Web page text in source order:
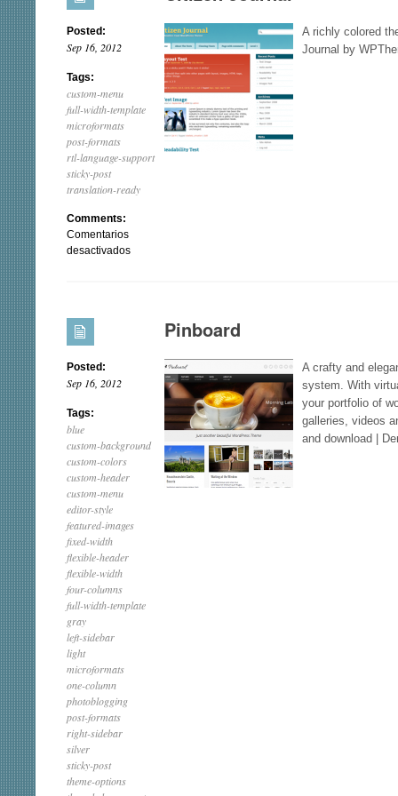
Posted:
Sep 16, 2012
Tags:
custom-menu
full-width-template
microformats
post-formats
rtl-language-support
sticky-post
translation-ready
Comments:
Comentarios
desactivadosen
A richly colored
Journal by
Posted:
Sep 16, 2012
Tags:
blue
custom-background
custom-colors
custom-header
custom-menu
editor-style
featured-images
fixed-width
flexible-header
flexible-width
four-columns
full-width-template
gray
left-sidebar
light
microformats
one-column
photoblogging
post-formats
right-sidebar
silver
sticky-post
theme-options
Pinboard
A crafty and
system. With
your portfolio of
galleries, videos
and download |